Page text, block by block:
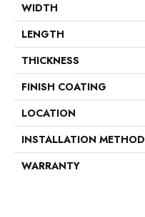
WIDTH
LENGTH
THICKNESS
FINISH COATING
LOCATION
INSTALLATION METHOD
WARRANTY